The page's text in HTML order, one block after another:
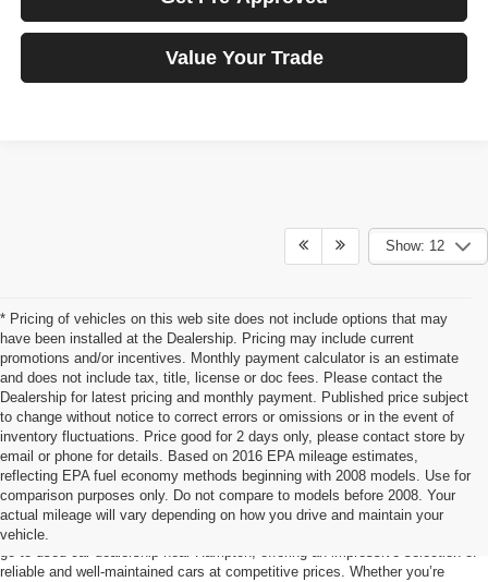
Value Your Trade
Show: 12
* Pricing of vehicles on this web site does not include options that may
have been installed at the Dealership. Pricing may include current
promotions and/or incentives. Monthly payment calculator is an estimate
and does not include tax, title, license or doc fees. Please contact the
Dealership for latest pricing and monthly payment. Published price subject
to change without notice to correct errors or omissions or in the event of
inventory fluctuations. Price good for 2 days only, please contact store by
email or phone for details. Based on 2016 EPA mileage estimates,
reflecting EPA fuel economy methods beginning with 2008 models. Use for
comparison purposes only. Do not compare to models before 2008. Your
actual mileage will vary depending on how you drive and maintain your
vehicle.
Used Car For Sale Hampton, IA
Searching for a quality pre-owned vehicle? Dale Howard Iowa Falls is your
go-to used car dealership near Hampton, offering an impressive selection of
reliable and well-maintained cars at competitive prices. Whether you’re